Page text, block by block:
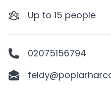
Up to 15 people
02075156794